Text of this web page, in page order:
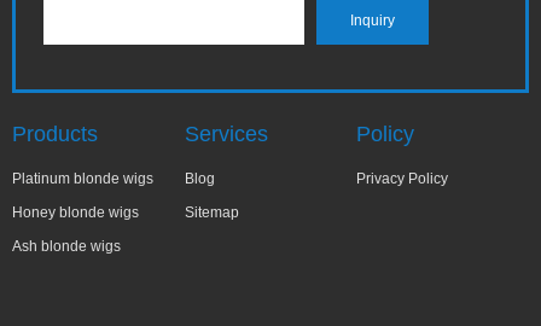
Products
Platinum blonde wigs
Honey blonde wigs
Ash blonde wigs
Services
Blog
Sitemap
Policy
Privacy Policy